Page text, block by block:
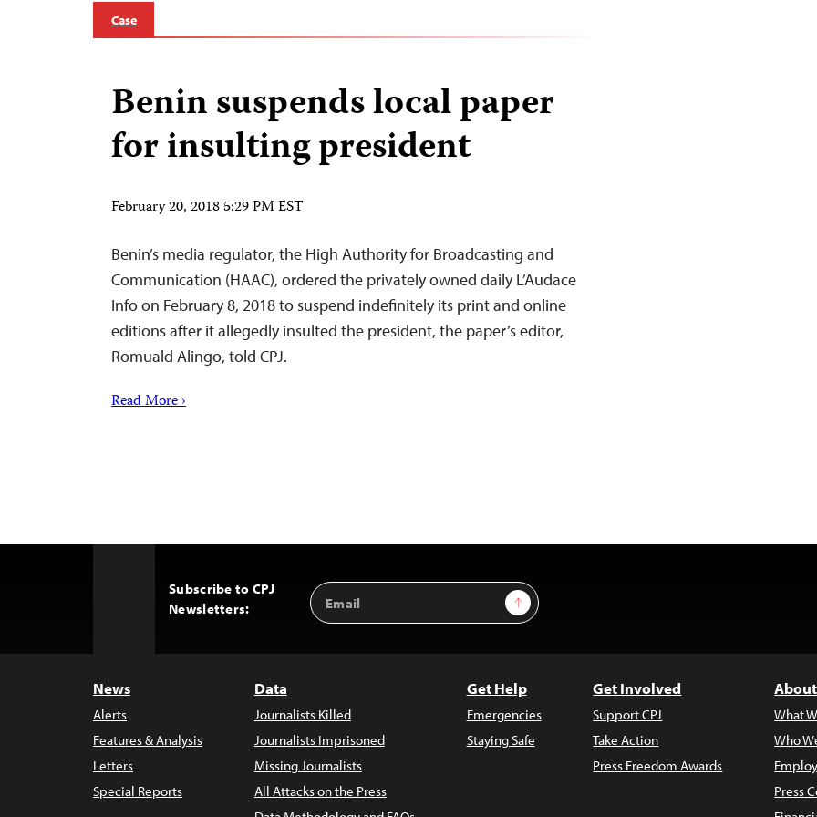
Case
Benin suspends local paper
for insulting president
February 20, 2018 5:29 PM EST
Benin’s media regulator, the High Authority for Broadcasting and
Communication (HAAC), ordered the privately owned daily L’Audace
Info on February 8, 2018 to suspend indefinitely its print and online
editions after it allegedly insulted the president, the paper’s editor,
Romuald Alingo, told CPJ.
Read More ›
Subscribe to CPJ
Newsletters:
Email
Address
Sign Up
News
Alerts
Features & Analysis
Letters
Special Reports
Data
Journalists Killed
Journalists Imprisoned
Missing Journalists
All Attacks on the Press
Get Help
Emergencies
Staying Safe
Get Involved
Support CPJ
Take Action
Press Freedom Awards
What
Who
Press